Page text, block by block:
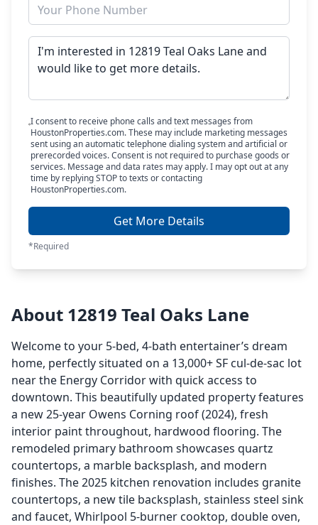
I consent to receive phone calls and text messages from
HoustonProperties.com. These may include marketing messages
sent using an automatic telephone dialing system and artificial or
prerecorded voices. Consent is not required to purchase goods or
services. Message and data rates may apply. I may opt out at any
time by replying STOP to texts or contacting
HoustonProperties.com.
Get More Details
*Required
About 12819 Teal Oaks Lane
Welcome to your 5-bed, 4-bath entertainer’s dream
home, perfectly situated on a 13,000+ SF cul-de-sac lot
near the Energy Corridor with quick access to
downtown. This beautifully updated property features
a new 25-year Owens Corning roof (2024), fresh
interior paint throughout, hardwood flooring. The
remodeled primary bathroom showcases quartz
countertops, a marble backsplash, and modern
finishes. The 2025 kitchen renovation includes granite
countertops, a new tile backsplash, stainless steel sink
and faucet, Whirlpool 5-burner cooktop, double oven,